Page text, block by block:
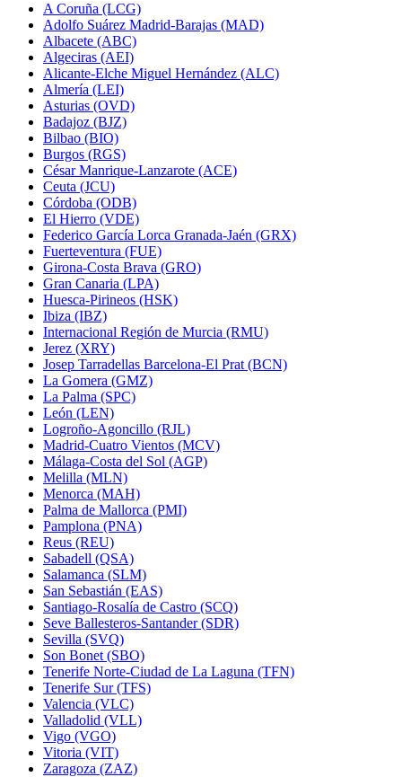
A Coruña (LCG)
Adolfo Suárez Madrid-Barajas (MAD)
Albacete (ABC)
Algeciras (AEI)
Alicante-Elche Miguel Hernández (ALC)
Almería (LEI)
Asturias (OVD)
Badajoz (BJZ)
Bilbao (BIO)
Burgos (RGS)
César Manrique-Lanzarote (ACE)
Ceuta (JCU)
Córdoba (ODB)
El Hierro (VDE)
Federico García Lorca Granada-Jaén (GRX)
Fuerteventura (FUE)
Girona-Costa Brava (GRO)
Gran Canaria (LPA)
Huesca-Pirineos (HSK)
Ibiza (IBZ)
Internacional Región de Murcia (RMU)
Jerez (XRY)
Josep Tarradellas Barcelona-El Prat (BCN)
La Gomera (GMZ)
La Palma (SPC)
León (LEN)
Logroño-Agoncillo (RJL)
Madrid-Cuatro Vientos (MCV)
Málaga-Costa del Sol (AGP)
Melilla (MLN)
Menorca (MAH)
Palma de Mallorca (PMI)
Pamplona (PNA)
Reus (REU)
Sabadell (QSA)
Salamanca (SLM)
San Sebastián (EAS)
Santiago-Rosalía de Castro (SCQ)
Seve Ballesteros-Santander (SDR)
Sevilla (SVQ)
Son Bonet (SBO)
Tenerife Norte-Ciudad de La Laguna (TFN)
Tenerife Sur (TFS)
Valencia (VLC)
Valladolid (VLL)
Vigo (VGO)
Vitoria (VIT)
Zaragoza (ZAZ)